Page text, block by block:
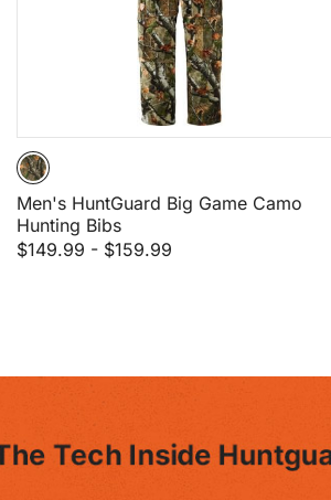
Men's HuntGuard Big Game Camo
Hunting Bibs
$149.99 - $159.99